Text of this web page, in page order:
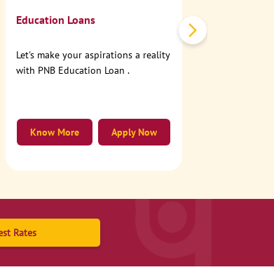
Education Loans
Let's make your aspirations a reality
with PNB Education Loan .
Apply Now
Know More
Rates